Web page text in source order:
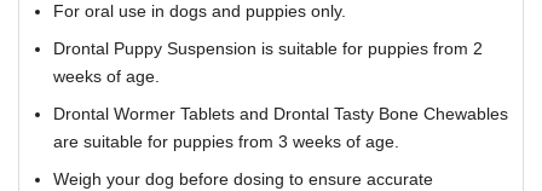
For oral use in dogs and puppies only.
Drontal Puppy Suspension is suitable for puppies from 2
weeks of age.
Drontal Wormer Tablets and Drontal Tasty Bone Chewables
are suitable for puppies from 3 weeks of age.
Weigh your dog before dosing to ensure accurate